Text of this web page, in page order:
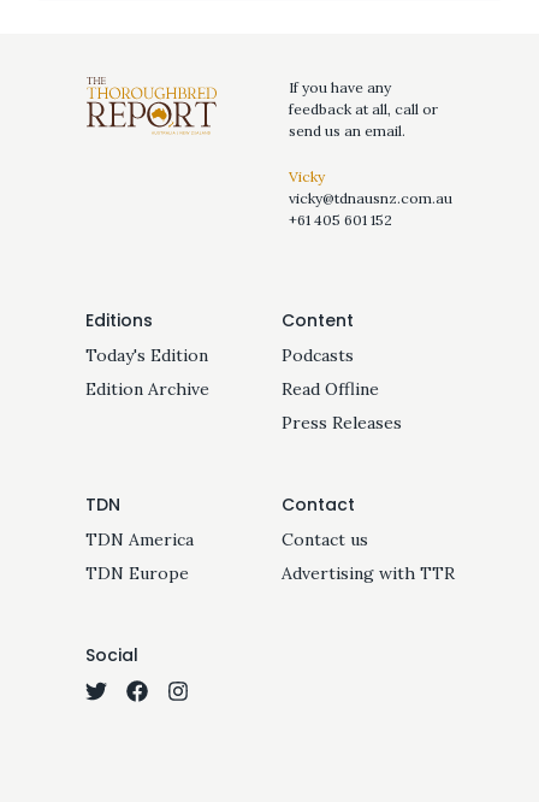
If you have any
feedback at all, call or
send us an email.
Vicky
vicky@tdnausnz.com.au
+61 405 601 152
Editions
Today's Edition
Edition Archive
Content
Podcasts
Read Offline
Press Releases
TDN
TDN America
TDN Europe
Contact
Contact us
Advertising with TTR
Social